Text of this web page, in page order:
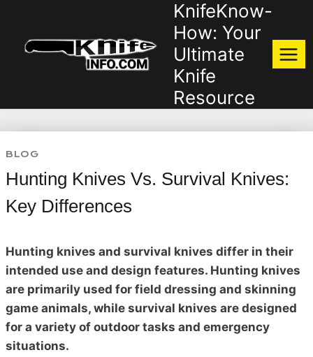
content
KnifeKnow-
How: Your
Ultimate
Knife
Resource
BLOG
Hunting Knives Vs. Survival Knives:
Key Differences
Hunting knives and survival knives differ in their
intended use and design features. Hunting knives
are primarily used for field dressing and skinning
game animals, while survival knives are designed
for a variety of outdoor tasks and emergency
situations.